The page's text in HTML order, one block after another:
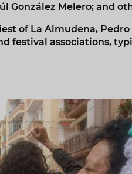
González Melero; and
of La Almudena,
festival associations,